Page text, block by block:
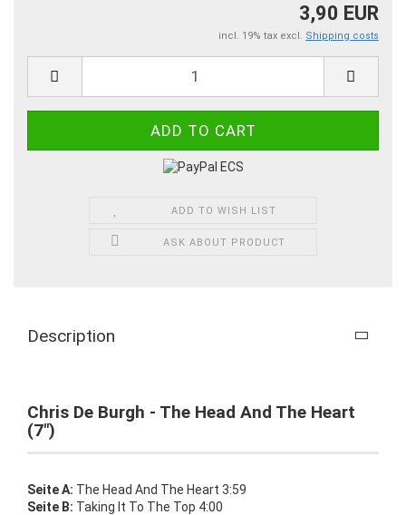
3,90 EUR
incl. 19% tax excl. Shipping costs
ADD TO WISH LIST
ASK ABOUT PRODUCT
Description
Chris De Burgh - The Head And The Heart
(7")
Seite A: The Head And The Heart 3:59
Seite B: Taking It To The Top 4:00